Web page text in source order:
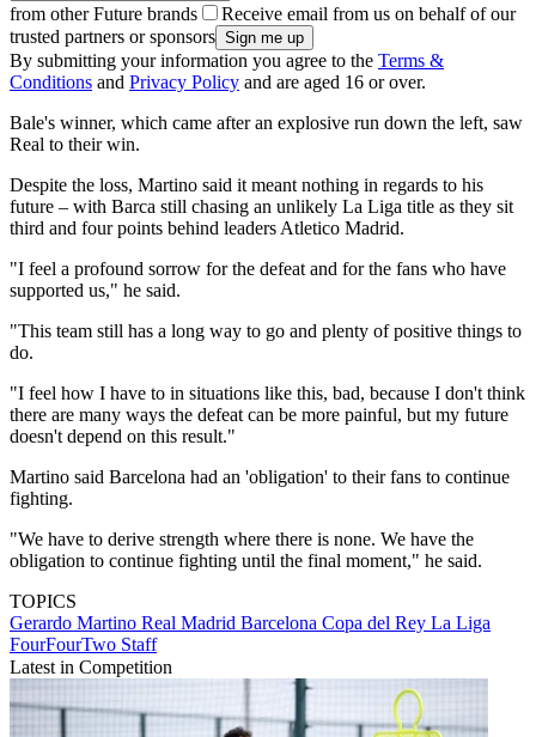
from other Future brands
Receive email from us on behalf of our
trusted partners or sponsors
By submitting your information you agree to the Terms &
Conditions and Privacy Policy and are aged 16 or over.
Bale's winner, which came after an explosive run down the left, saw
Real to their win.
Despite the loss, Martino said it meant nothing in regards to his
future – with Barca still chasing an unlikely La Liga title as they sit
third and four points behind leaders Atletico Madrid.
"I feel a profound sorrow for the defeat and for the fans who have
supported us," he said.
"This team still has a long way to go and plenty of positive things to
do.
"I feel how I have to in situations like this, bad, because I don't think
there are many ways the defeat can be more painful, but my future
doesn't depend on this result."
Martino said Barcelona had an 'obligation' to their fans to continue
fighting.
"We have to derive strength where there is none. We have the
obligation to continue fighting until the final moment," he said.
TOPICS
Gerardo Martino Real Madrid Barcelona Copa del Rey La Liga
FourFourTwo Staff
Latest in Competition